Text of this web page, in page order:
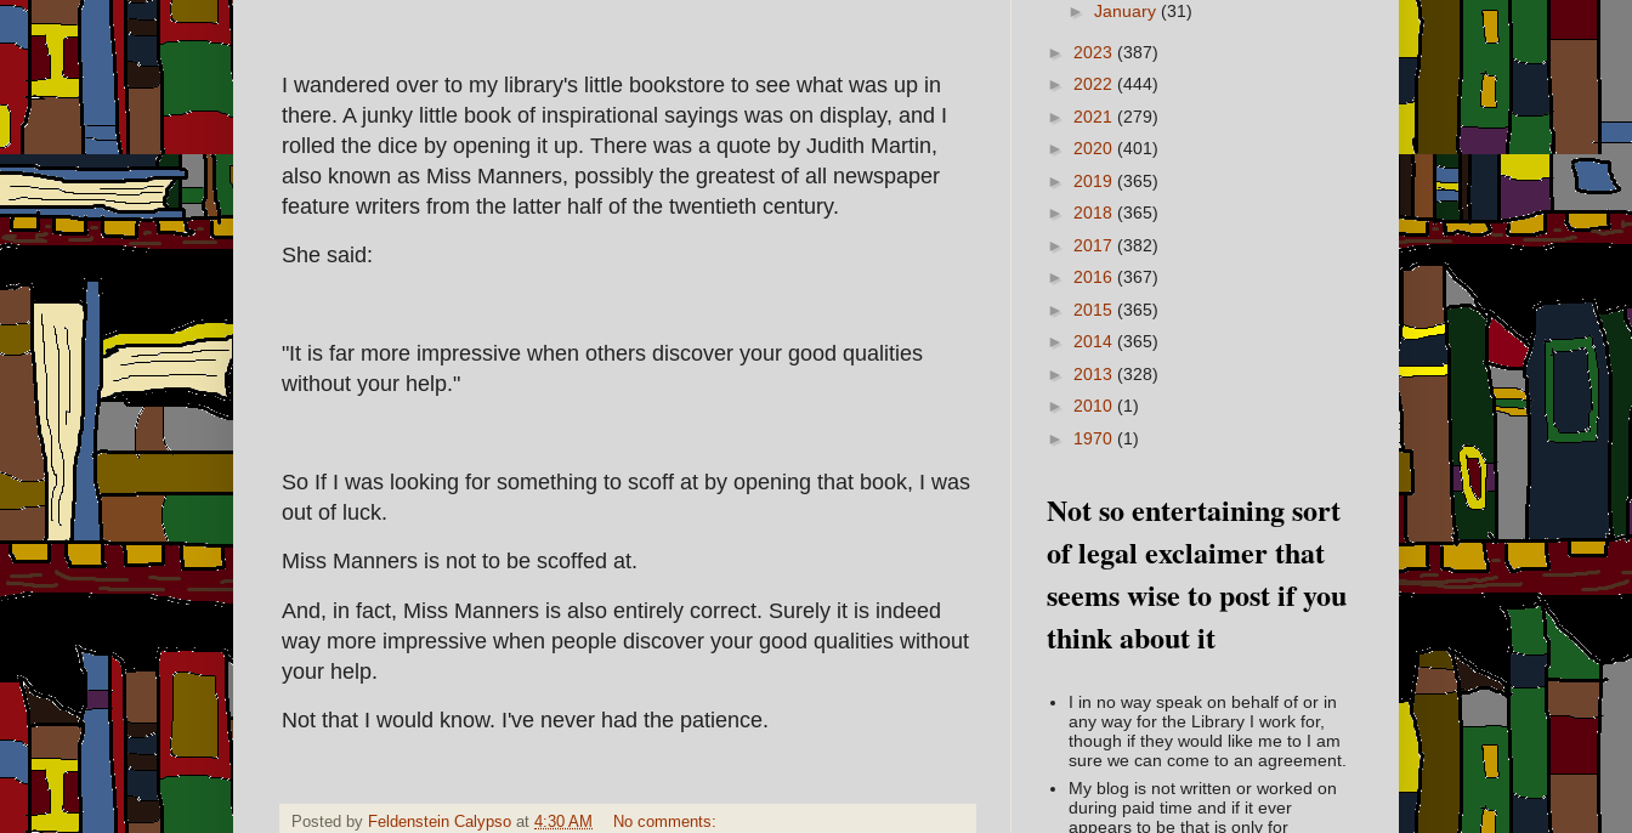
I wandered over to my library's little bookstore to see what was up in
there. A junky little book of inspirational sayings was on display, and I
rolled the dice by opening it up. There was a quote by Judith Martin,
also known as Miss Manners, possibly the greatest of all newspaper
feature writers from the latter half of the twentieth century.
She said:
"It is far more impressive when others discover your good qualities
without your help."
So If I was looking for something to scoff at by opening that book, I was
out of luck.
Miss Manners is not to be scoffed at.
And, in fact, Miss Manners is also entirely correct. Surely it is indeed
way more impressive when people discover your good qualities without
your help.
Not that I would know. I've never had the patience.
Posted by Feldenstein Calypso at 4:30 AM No comments:
► January (31)
► 2023 (387)
► 2022 (444)
► 2021 (279)
► 2020 (401)
► 2019 (365)
► 2018 (365)
► 2017 (382)
► 2016 (367)
► 2015 (365)
► 2014 (365)
► 2013 (328)
► 2010 (1)
► 1970 (1)
Not so entertaining sort
of legal exclaimer that
seems wise to post if you
think about it
I in no way speak on behalf of or in
any way for the Library I work for,
though if they would like me to I am
sure we can come to an agreement.
My blog is not written or worked on
during paid time and if it ever
appears to be that is only for